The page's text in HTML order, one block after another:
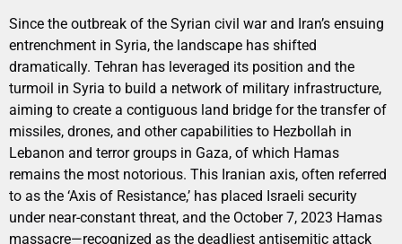
Since the outbreak of the Syrian civil war and Iran’s ensuing
entrenchment in Syria, the landscape has shifted
dramatically. Tehran has leveraged its position and the
turmoil in Syria to build a network of military infrastructure,
aiming to create a contiguous land bridge for the transfer of
missiles, drones, and other capabilities to Hezbollah in
Lebanon and terror groups in Gaza, of which Hamas
remains the most notorious. This Iranian axis, often referred
to as the ‘Axis of Resistance,’ has placed Israeli security
under near-constant threat, and the October 7, 2023 Hamas
massacre—recognized as the deadliest antisemitic attack